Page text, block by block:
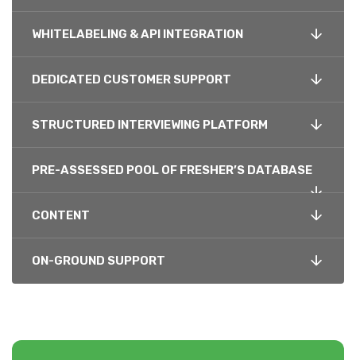
WHITELABELING & API INTEGRATION
DEDICATED CUSTOMER SUPPORT
STRUCTURED INTERVIEWING PLATFORM
PRE-ASSESSED POOL OF FRESHER’S DATABASE
CONTENT
ON-GROUND SUPPORT